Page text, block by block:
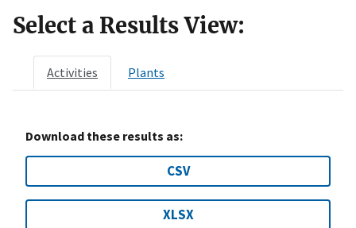
Select a Results View:
Activities Plants
Download these results as:
CSV
XLSX